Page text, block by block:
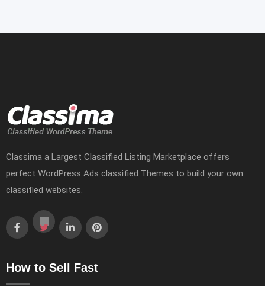
Classima a Largest Classified Listing Marketplace offers
perfect WordPress Ads classified Themes to build your own
classified websites.
How to Sell Fast